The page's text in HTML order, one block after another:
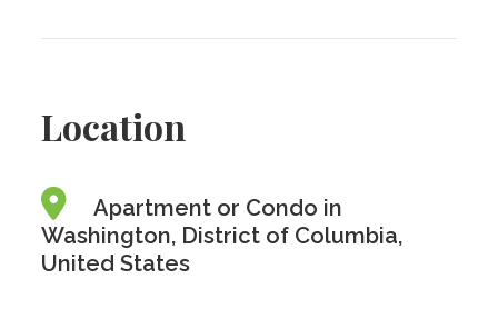
Location
Apartment or Condo in
Washington, District of Columbia,
United States